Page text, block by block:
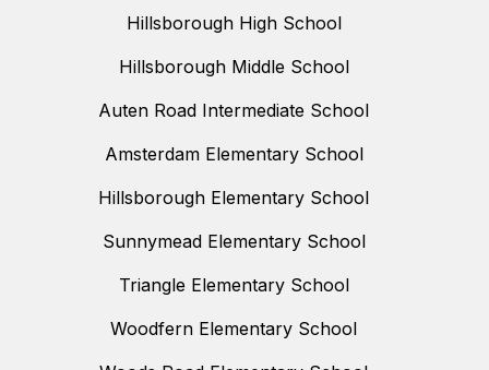
Hillsborough High School
Hillsborough Middle School
Auten Road Intermediate School
Amsterdam Elementary School
Hillsborough Elementary School
Sunnymead Elementary School
Triangle Elementary School
Woodfern Elementary School